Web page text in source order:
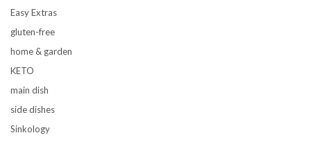
Easy Extras
gluten-free
home & garden
KETO
main dish
side dishes
Sinkology